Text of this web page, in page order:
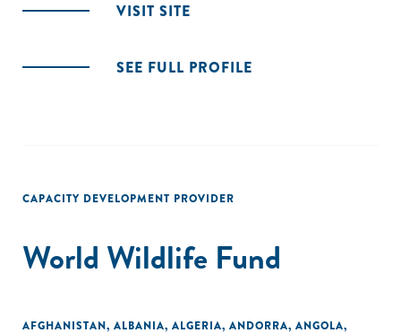
VISIT SITE
SEE FULL PROFILE
CAPACITY DEVELOPMENT PROVIDER
World Wildlife Fund
AFGHANISTAN, ALBANIA, ALGERIA, ANDORRA, ANGOLA,